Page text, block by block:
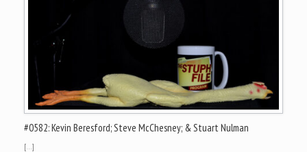
#0582: Kevin Beresford; Steve McChesney; & Stuart Nulman
[…]